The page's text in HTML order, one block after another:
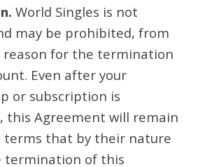
World Singles is not
may be prohibited, from
reason for the termination
Even after your
or subscription is
this Agreement will remain
terms that by their nature
termination of this